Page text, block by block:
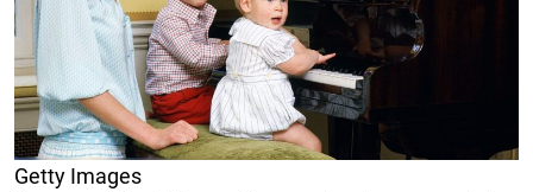
Getty Images